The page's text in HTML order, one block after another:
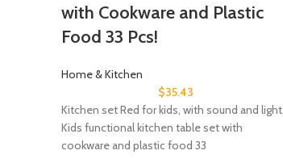
with Cookware and Plastic
Food 33 Pcs!
Home & Kitchen
$35.43
Kitchen set Red for kids, with sound and light,
Kids functional kitchen table set with
cookware and plastic food 33